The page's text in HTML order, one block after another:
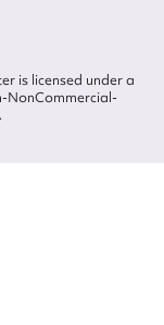
is licensed under a
NonCommercial-